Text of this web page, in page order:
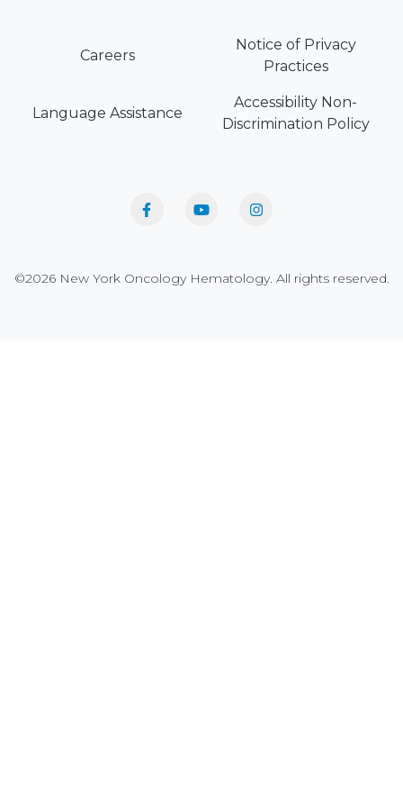
Careers
Notice of Privacy
Practices
Language Assistance
Accessibility Non-
Discrimination Policy
©2026 New York Oncology Hematology. All rights reserved.